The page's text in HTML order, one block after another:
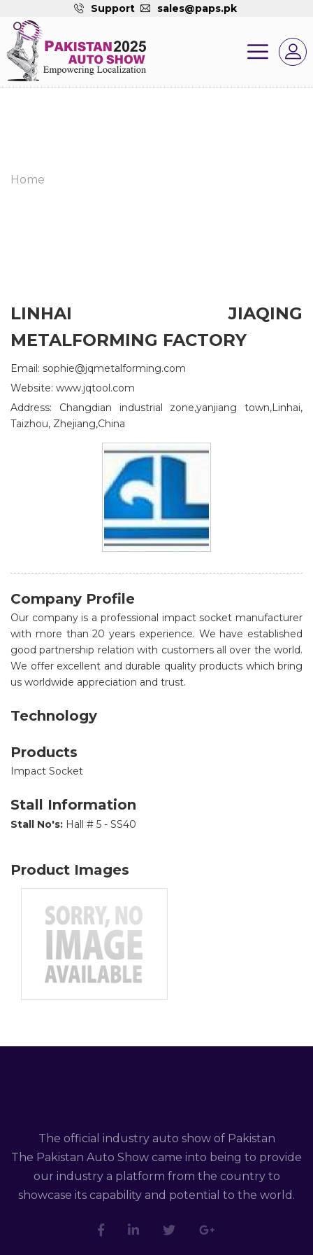
Support sales@paps.pk
Home
LINHAI JIAQING
METALFORMING FACTORY
Email: sophie@jqmetalforming.com
Website: www.jqtool.com
Address: Changdian industrial zone,yanjiang town,Linhai,
Taizhou, Zhejiang,China
Company Profile
Our company is a professional impact socket manufacturer
with more than 20 years experience. We have established
good partnership relation with customers all over the world.
We offer excellent and durable quality products which bring
us worldwide appreciation and trust.
Technology
Products
Impact Socket
Stall Information
Stall No's: Hall # 5 - SS40
Product Images
The official industry auto show of Pakistan
The Pakistan Auto Show came into being to provide
our industry a platform from the country to
showcase its capability and potential to the world.